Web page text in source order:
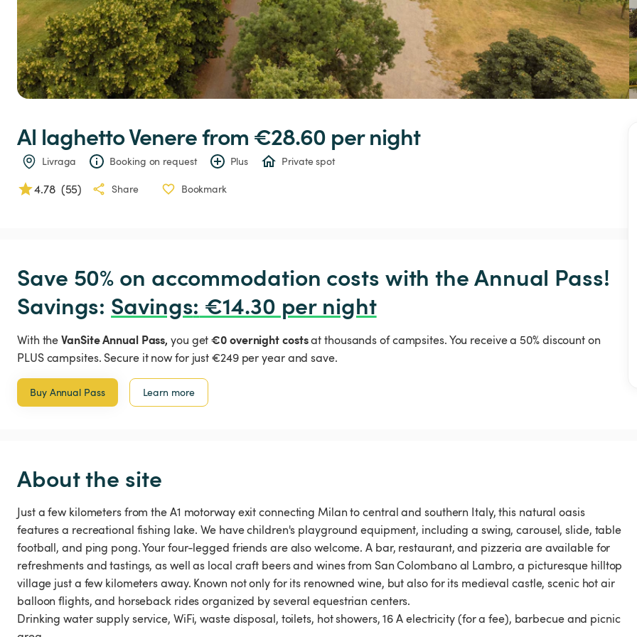
Al laghettoVenere from €28.60 per night
Livraga Booking on request Plus Private spot
4.78 (55) Share Bookmark
Save 50% on accommodation costs with the Annual Pass!
Savings: Savings: €14.30 per night
With theVanSite Annual Pass, you get€0 overnight costsat thousands of campsites. You receive a 50% discount on
PLUS campsites. Secure it now for just €249 per year and save.
Buy Annual Pass Learn more
About the site
Just a few kilometers from the A1 motorway exit connecting Milan to central and southern Italy, this natural oasis
features a recreational fishing lake. We have children's playground equipment, including a swing, carousel, slide, table
football, and ping pong. Your four-legged friends are also welcome. A bar, restaurant, and pizzeria are available for
refreshments and tastings, as well as local craft beers and wines from San Colombano al Lambro, a picturesque hilltop
village just a few kilometers away. Known not only for its renowned wine, but also for its medieval castle, scenic hot air
balloon flights, and horseback rides organized by several equestrian centers.
Drinking water supply service, WiFi, waste disposal, toilets, hot showers, 16 A electricity (for a fee), barbecue and picnic